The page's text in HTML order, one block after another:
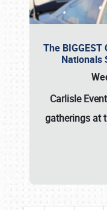
The BIGGEST
Nationals
Carlisle
gatherings at